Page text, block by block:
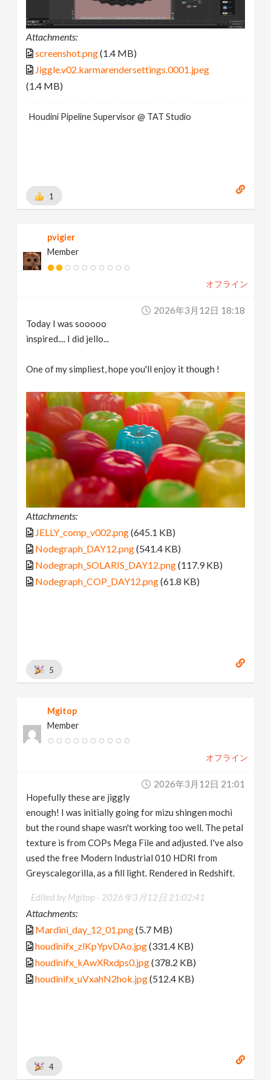
Attachments:
screenshot.png(1.4 MB)
Jiggle.v02.karmarendersettings.0001.jpeg
(1.4 MB)
Houdini Pipeline Supervisor @ TAT Studio
1
pvigier
Member
オフライン
2026年3月12日 18:18
Today I was sooooo
inspired.... I did jello...
One of my simpliest, hope you'll enjoy it though !
Attachments:
JELLY_comp_v002.png(645.1 KB)
Nodegraph_DAY12.png(541.4 KB)
Nodegraph_SOLARIS_DAY12.png(117.9 KB)
Nodegraph_COP_DAY12.png(61.8 KB)
5
Mgitop
Member
オフライン
2026年3月12日 21:01
Hopefully these are jiggly
enough! I was initially going for mizu shingen mochi
but the round shape wasn't working too well. The petal
texture is from COPs Mega File and adjusted. I've also
used the free Modern Industrial 010 HDRI from
Greyscalegorilla, as a fill light. Rendered in Redshift.
Edited by Mgitop - 2026年3月12日 21:02:41
Attachments:
Mardini_day_12_01.png(5.7 MB)
houdinifx_zlKpYpvDAo.jpg(331.4 KB)
houdinifx_kAwXRxdps0.jpg(378.2 KB)
houdinifx_uVxahN2hok.jpg(512.4 KB)
4